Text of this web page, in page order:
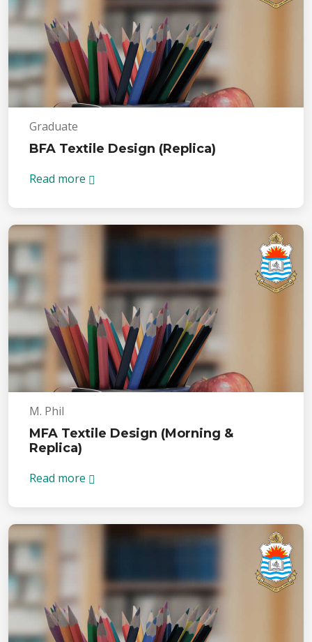
Graduate
BFA Textile Design (Replica)
Read more
M. Phil
MFA Textile Design (Morning &
Replica)
Read more